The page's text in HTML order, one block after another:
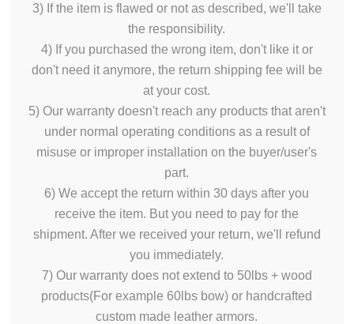
3) If the item is flawed or not as described, we'll
take
the responsibility.
4) If you purchased the wrong item, don't like it or
don't need it anymore, the return shipping fee will be
at your cost.
5) Our warranty doesn't reach any products that aren't
under normal operating conditions as a result of
misuse or improper installation on the buyer/user's
part.
6) We accept the return within 30 days after you
receive the item. But you need to pay for the
shipment. After we received your return, we'll
refund
you immediately.
7) Our warranty does not extend to 50lbs + wood
products(For example 60lbs bow) or handcrafted
custom made leather armors.